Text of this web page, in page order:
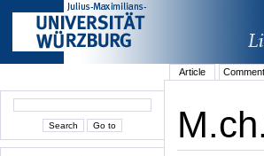
Article